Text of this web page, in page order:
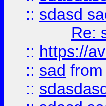
:: sdasd
Re:
:: https://
:: sad from
::